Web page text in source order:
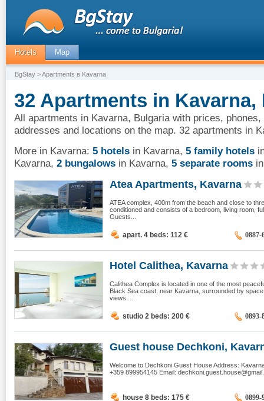
Hotels Map
BgStay > Apartments в Kavarna
32 Apartments in Kavarna,
All apartments in Kavarna, Bulgaria with prices,
addresses and locations on the map. 32 apartments in
More in Kavarna: 5 hotels in Kavarna, 5 family hotels
Kavarna, 2 bungalows in Kavarna, 5 separate rooms
Atea Apartments, Kavarna
ATEA complex, 400m from the beach and close to
conditioned and consists of a bedroom, living room,
Guests...
apart. 4 beds: 112 € 0887-
Hotel Calithea, Kavarna
Calithea Complex is located in one of the most
Black Sea coast, near Kavarna, surrounded by
views....
studio 2 beds: 200 € 0893-
Guest house Dechkoni,
Welcome to Dechkoni Guest House Address:
+359 899954145 Email:
house 8 beds: 175 € 0899-